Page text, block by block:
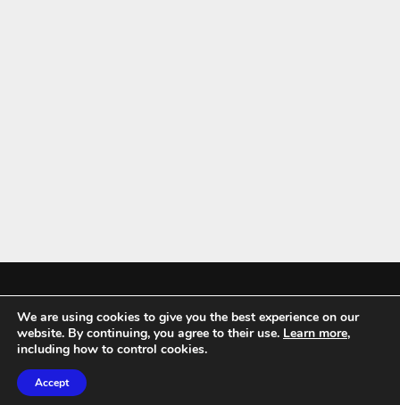
Mykitchenaccessories.co.uk is a participant in the Amazon Services LLC
Associates Program, an affiliate advertising program designed to
We are using cookies to give you the best experience on our
website. By continuing, you agree to their use. Learn more,
including how to control cookies.
Accept